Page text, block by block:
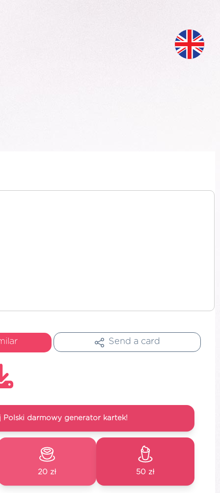
Send a card
Polski darmowy generator kartek!
20 zł 50 zł